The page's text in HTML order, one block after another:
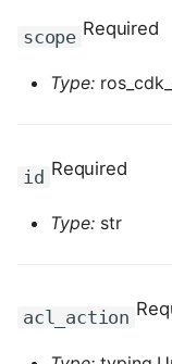
ROS-CDK-mps
ROS-CDK-mse
ROS-CDK-nlb
ROS-CDK-nls
scope Required
Type:
id Required
Type: str
acl_action